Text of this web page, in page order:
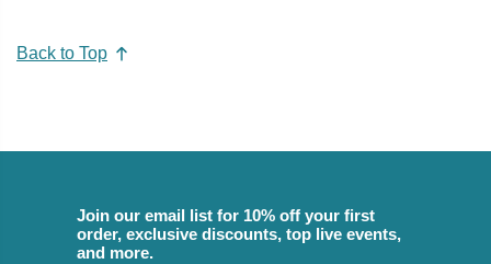
Back to Top
Join our email list for 10% off your first
order, exclusive discounts, top live events,
and more.